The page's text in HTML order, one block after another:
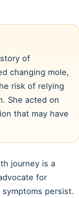
of
changing mole,
risk of relying
She acted on
that may have
journey is a
for
persist.